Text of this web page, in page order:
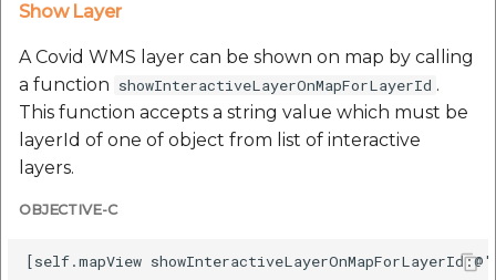
Show Layer
A Covid WMS layer can be shown on map by calling
a function showInteractiveLayerOnMapForLayerId .
This function accepts a string value which must be
layerId of one of object from list of interactive
layers.
OBJECTIVE-C